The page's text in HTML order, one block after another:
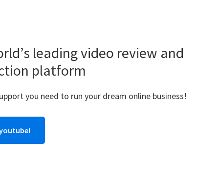
leading video review and
platform
you need to run your dream online business!